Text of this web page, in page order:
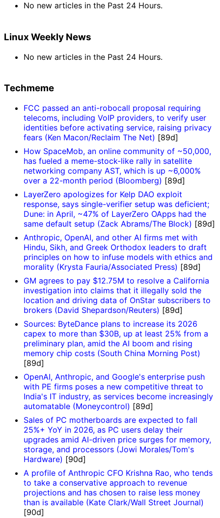
No new articles in the Past 24 Hours.
Linux Weekly News
No new articles in the Past 24 Hours.
Techmeme
FCC passed an anti-robocall proposal requiring
telecoms, including VoIP providers, to verify user
identities before activating service, raising privacy
fears (Ken Macon/Reclaim The Net) [89d]
How SpaceMob, an online community of ~50,000,
has fueled a meme-stock-like rally in satellite
networking company AST, which is up ~6,000%
over a 22-month period (Bloomberg) [89d]
LayerZero apologizes for Kelp DAO exploit
response, says single-verifier setup was deficient;
Dune: in April, ~47% of LayerZero OApps had the
same default setup (Zack Abrams/The Block) [89d]
Anthropic, OpenAI, and other AI firms met with
Hindu, Sikh, and Greek Orthodox leaders to draft
principles on how to infuse models with ethics and
morality (Krysta Fauria/Associated Press) [89d]
GM agrees to pay $12.75M to resolve a California
investigation into claims that it illegally sold the
location and driving data of OnStar subscribers to
brokers (David Shepardson/Reuters) [89d]
Sources: ByteDance plans to increase its 2026
capex to more than $30B, up at least 25% from a
preliminary plan, amid the AI boom and rising
memory chip costs (South China Morning Post)
[89d]
OpenAI, Anthropic, and Google's enterprise push
with PE firms poses a new competitive threat to
India's IT industry, as services become increasingly
automatable (Moneycontrol) [89d]
Sales of PC motherboards are expected to fall
25%+ YoY in 2026, as PC users delay their
upgrades amid AI-driven price surges for memory,
storage, and processors (Jowi Morales/Tom's
Hardware) [90d]
A profile of Anthropic CFO Krishna Rao, who tends
to take a conservative approach to revenue
projections and has chosen to raise less money
than is available (Kate Clark/Wall Street Journal)
[90d]